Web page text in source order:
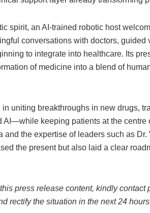
spirit, an AI-trained robotic host
conversations with doctors, guided
to integrate into healthcare. Its
of medicine into a blend of
uniting breakthroughs in new drugs,
AI—while keeping patients at the centre
and the expertise of leaders such as
the present but also laid a clear
press release content, kindly contact
rectify the situation in the next 24